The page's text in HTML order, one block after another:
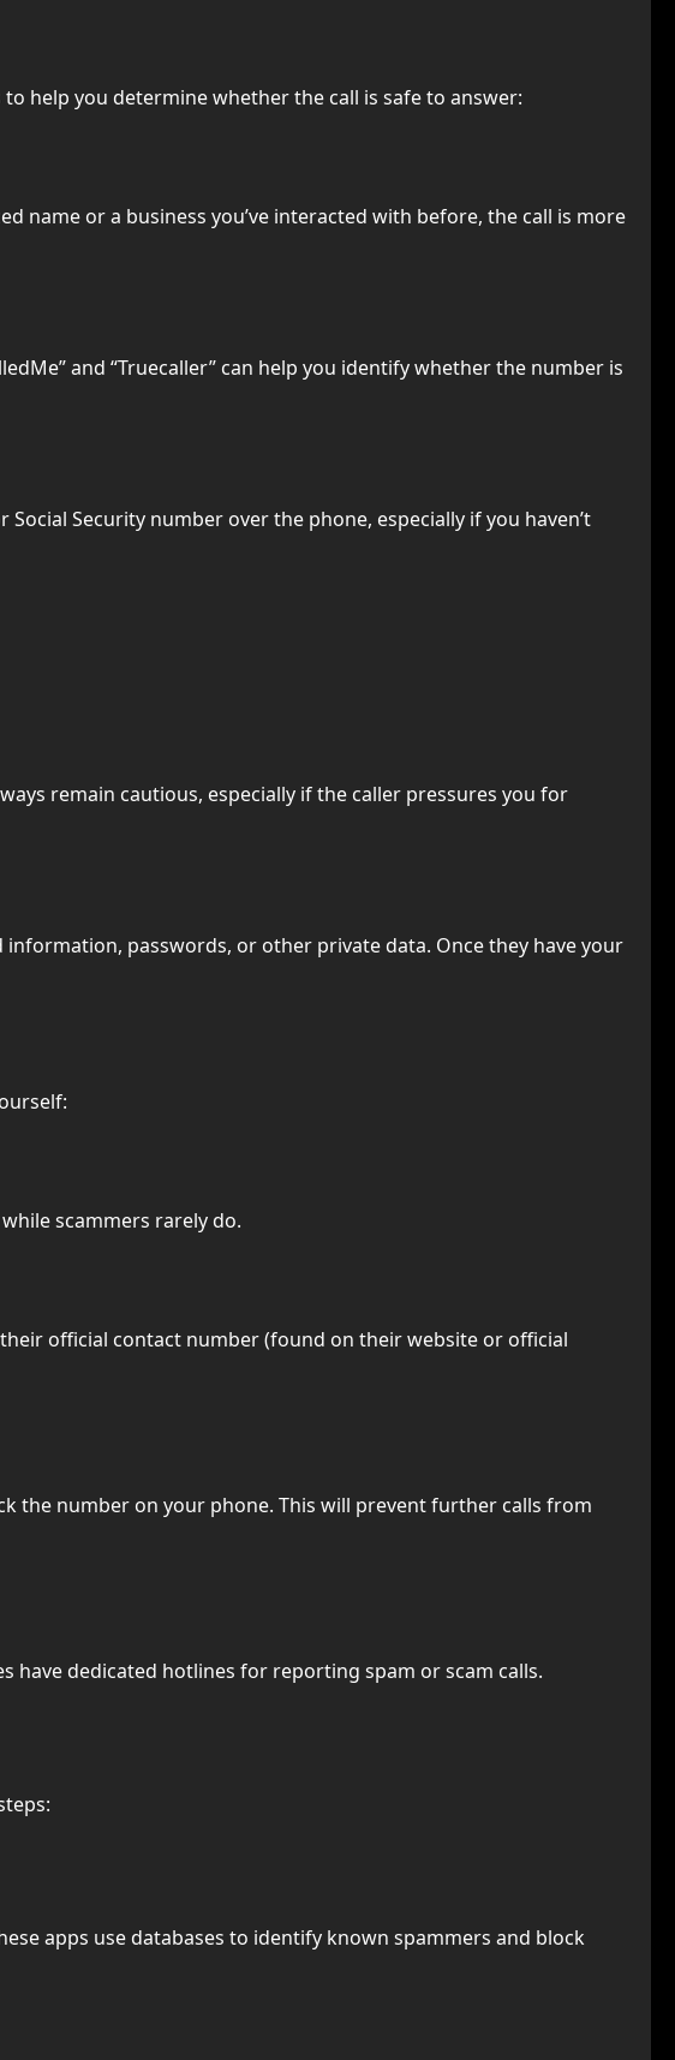
help you determine whether the call is safe to answer:
name or a business you’ve interacted with before, the call is more
and “Truecaller” can help you identify whether the number is
Security number over the phone, especially if you haven’t
remain cautious, especially if the caller pressures you for
passwords, or other private data. Once they have your
scammers rarely do.
official contact number (found on their website or official
the number on your phone. This will prevent further calls from
have dedicated hotlines for reporting spam or scam calls.
apps use databases to identify known spammers and block